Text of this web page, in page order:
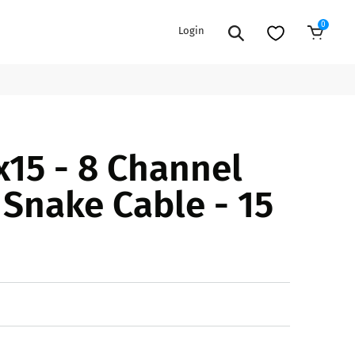
COOLERS
PA/DJ SPEAKER
Login 0
- 8 Channel
Cable - 15